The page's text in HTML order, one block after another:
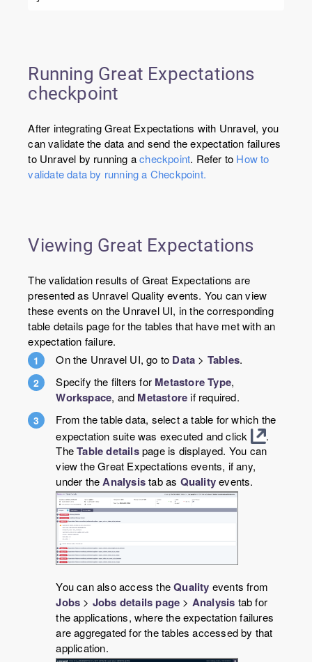
Running Great Expectations
checkpoint
After integrating Great Expectations with Unravel, you
can validate the data and send the expectation failures
to Unravel by running acheckpoint. Refer to How to
validate data by running a Checkpoint.
Viewing Great Expectations
The validation results of Great Expectations are
presented as Unravel Quality events. You can view
these events on the Unravel UI, in the corresponding
table details page for the tables that have met with an
expectation failure.
On the Unravel UI, go to Data > Tables.
Specify the filters for Metastore Type,
Workspace, and Metastoreif required.
From the table data, select a table for which the
expectation suite was executed and click
.
TheTable detailspage is displayed. You can
view the Great Expectations events, if any,
under theAnalysistab as Qualityevents.
You can also access theQuality events from
Jobs > Jobs details page > Analysis tab for
the applications, where the expectation failures
are aggregated for the tables accessed by that
application.